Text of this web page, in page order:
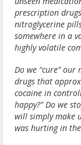
prescription
nitroglycerine
somewhere in a
highly volatile
Do we “cure”
drugs that
cocaine in
happy?” Do we
will simply make
was hurting in